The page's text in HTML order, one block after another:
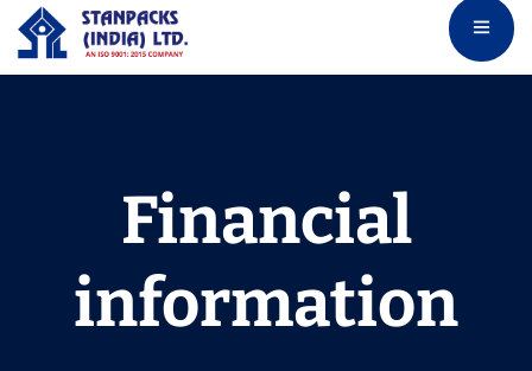
Financial
information